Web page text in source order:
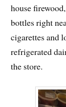
house
bottles right
cigarettes and
refrigerated
the store.